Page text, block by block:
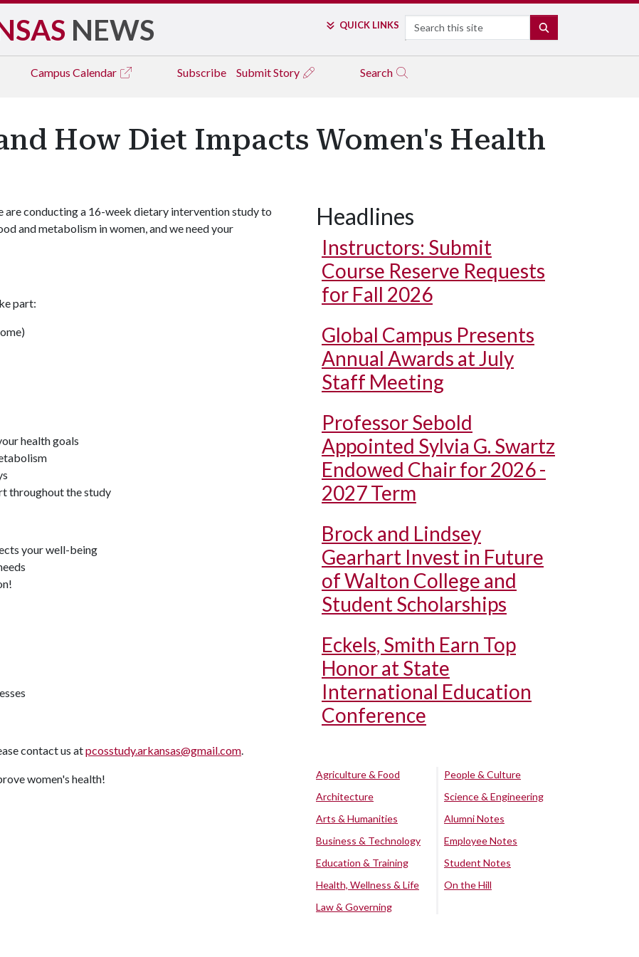
NEWS QUICK LINKS Search
Campus Calendar Subscribe Submit Story Search
How Diet Impacts Women's Health
are conducting a 16-week dietary intervention study to
and metabolism in women, and we need your
part:
health goals
throughout the study
your well-being
contact us atpcosstudy.arkansas@gmail.com.
women's health!
Headlines
Instructors: Submit
Course Reserve Requests
for Fall 2026
Global Campus Presents
Annual Awards at July
Staff Meeting
Professor Sebold
Appointed Sylvia G. Swartz
Endowed Chair for 2026 -
2027 Term
Brock and Lindsey
Gearhart Invest in Future
of Walton College and
Student Scholarships
Eckels, Smith Earn Top
Honor at State
International Education
Conference
Agriculture & Food
Architecture
Arts & Humanities
Business & Technology
Education & Training
Health, Wellness & Life
Law & Governing
People & Culture
Science & Engineering
Alumni Notes
Employee Notes
Student Notes
On the Hill